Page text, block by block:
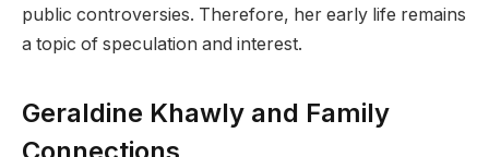
public controversies. Therefore, her early life remains
a topic of speculation and interest.
Geraldine Khawly and Family